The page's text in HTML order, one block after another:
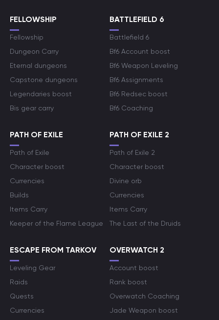
FELLOWSHIP
Fellowship
Dungeon Carry
Eternal dungeons
Capstone dungeons
Legendaries boost
Bis gear carry
BATTLEFIELD 6
Battlefield 6
Bf6 Account boost
Bf6 Weapon Leveling
Bf6 Assignments
Bf6 Redsec boost
Bf6 Coaching
PATH OF EXILE
Path of Exile
Character boost
Currencies
Builds
Items Carry
Keeper of the Flame League
PATH OF EXILE 2
Path of Exile 2
Character boost
Divine orb
Currencies
Items Carry
The Last of the Druids
ESCAPE FROM TARKOV
Leveling Gear
Raids
Quests
Currencies
OVERWATCH 2
Account boost
Rank boost
Overwatch Coaching
Jade Weapon boost